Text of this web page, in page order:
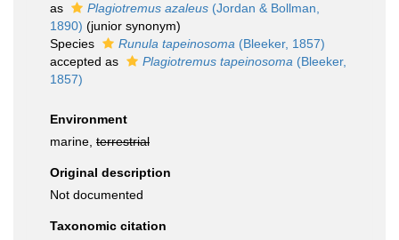
as
Plagiotremus azaleus (Jordan & Bollman,
1890) (junior synonym)
Species
Runula tapeinosoma (Bleeker, 1857)
accepted as
Plagiotremus tapeinosoma (Bleeker,
1857)
Environment
marine, terrestrial
Original description
Not documented
Taxonomic citation